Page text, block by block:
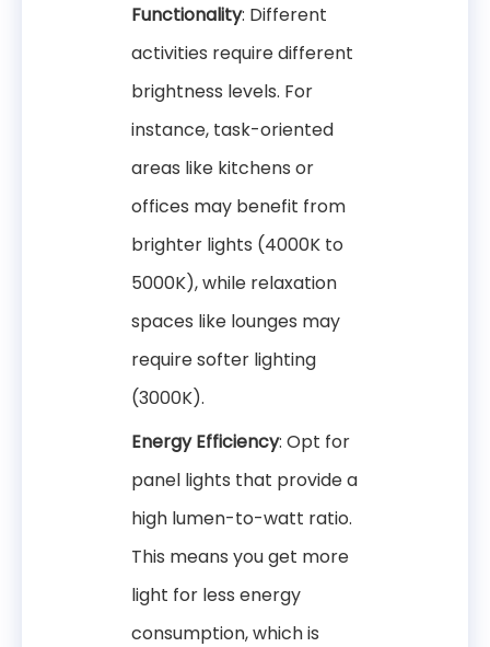
Functionality: Different
activities require different
brightness levels. For
instance, task-oriented
areas like kitchens or
offices may benefit from
brighter lights (4000K to
5000K), while relaxation
spaces like lounges may
require softer lighting
(3000K).
Energy Efficiency: Opt for
panel lights that provide a
high lumen-to-watt ratio.
This means you get more
light for less energy
consumption, which is